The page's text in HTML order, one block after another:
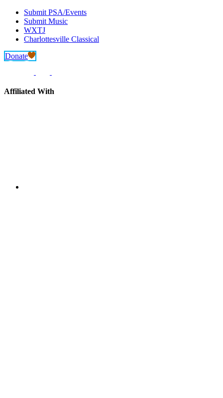
Submit PSA/Events
Submit Music
WXTJ
Charlottesville Classical
Donate
Affiliated With